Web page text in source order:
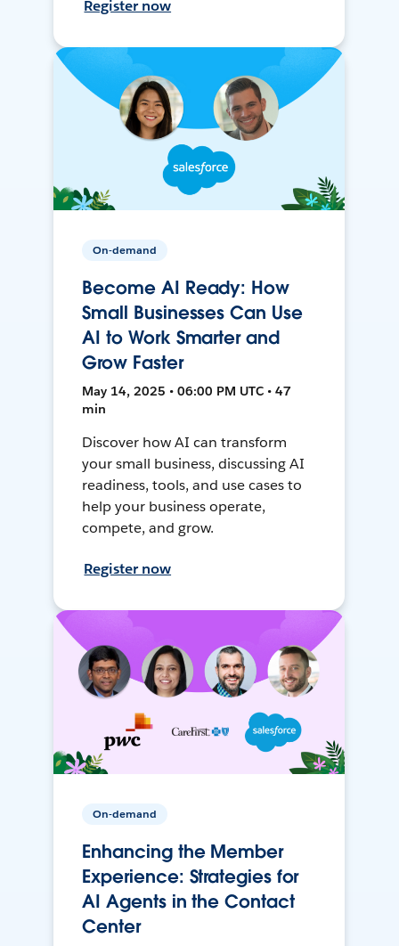
Register now
On-demand
Become AI Ready: How
Small Businesses Can Use
AI to Work Smarter and
Grow Faster
May 14, 2025 • 06:00 PM UTC • 47
min
Discover how AI can transform
your small business, discussing AI
readiness, tools, and use cases to
help your business operate,
compete, and grow.
Register now
On-demand
Enhancing the Member
Experience: Strategies for
AI Agents in the Contact
Center